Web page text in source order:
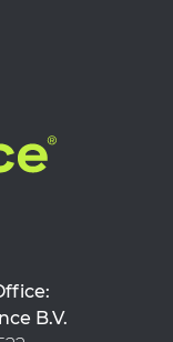
Office:
B.V.